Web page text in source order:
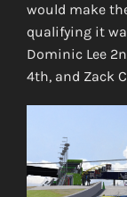
would make
qualifying it
Dominic Lee
4th, and Zack